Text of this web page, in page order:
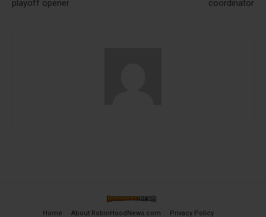
playoff opener
coordinator
Home About RobinHoodNews.com
Privacy Policy